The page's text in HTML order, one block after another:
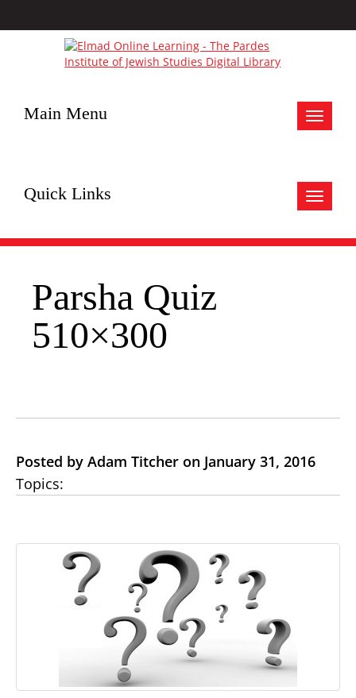
Toggle
Main Menu
Toggle
Quick Links
Parsha Quiz
510×300
Posted by Adam Titcher on January 31, 2016
Topics: